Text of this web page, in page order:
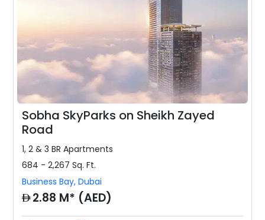
Sobha SkyParks on Sheikh Zayed
Road
1, 2 & 3 BR Apartments
684 - 2,267 Sq. Ft.
Business Bay,Dubai
AED2.88 M* (AED)